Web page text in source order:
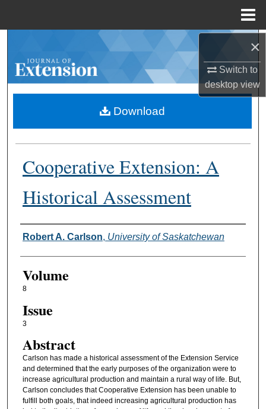
×
Switch to
desktopview
Browse Collections
About
Digital Commons Network™
Cooperative Extension: A
Historical Assessment
Authors
Robert A. Carlson, University of Saskatchewan
Volume
8
Issue
3
Abstract
Carlson has made a historical assessment of the Extension Service
and determined that the early purposes of the organization were to
increase agricultural production and maintain a rural way of life. But,
Carlson concludes that Cooperative Extension has been unable to
fulfill both goals, that indeed increasing agricultural production has
Download